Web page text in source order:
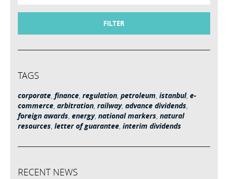
FILTER
TAGS
corporate finance regulation petroleum istanbul, e-
commerce arbitration railway, advance dividends
foreign awards energy, national markers natural
resources letter of guarantee interim dividends
RECENT NEWS